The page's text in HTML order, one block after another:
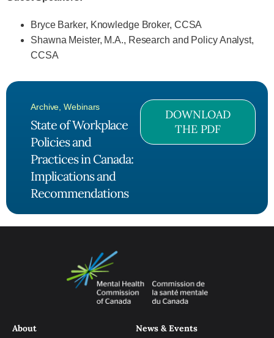
Bryce Barker, Knowledge Broker, CCSA
Shawna Meister, M.A., Research and Policy Analyst,
CCSA
Archive ,Webinars
State of Workplace
Policies and
Practices in Canada:
Implications and
Recommendations
DOWNLOAD
THE PDF
About
News & Events